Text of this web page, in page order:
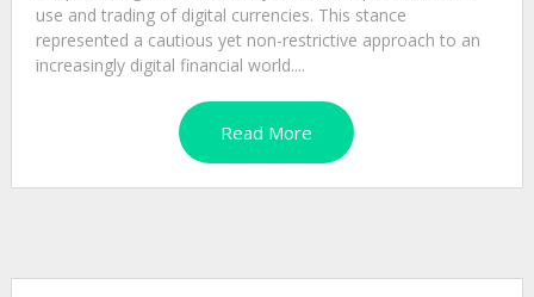
use and trading of digital currencies. This stance
represented a cautious yet non-restrictive approach to an
increasingly digital financial world....
Read More